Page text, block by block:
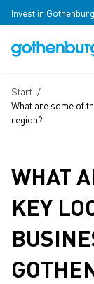
Skip to main content
Invest in Gothenburg
Breadcrumb
Start /
What are some of
region?
WHAT
KEY